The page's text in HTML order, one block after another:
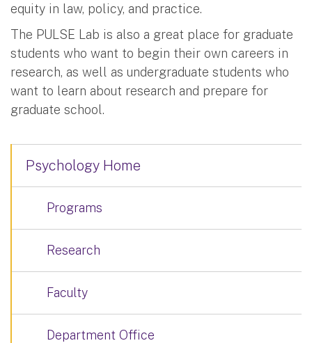
equity in law, policy, and practice.
The PULSE Lab is also a great place for graduate
students who want to begin their own careers in
research, as well as undergraduate students who
want to learn about research and prepare for
graduate school.
Psychology Home
Programs
Research
Faculty
Department Office